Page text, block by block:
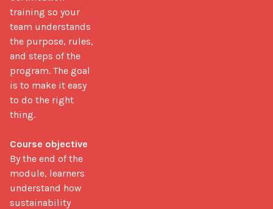
training so your
team understands
the purpose, rules,
and steps of the
program. The goal
is to make it easy
to do the right
thing.
Course objective
By the end of the
module, learners
understand how
sustainability